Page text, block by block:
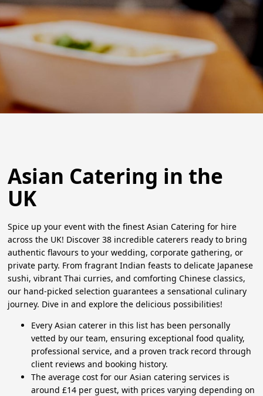
Asian Catering in the
UK
Spice up your event with the finest Asian Catering for hire
across the UK! Discover 38 incredible caterers ready to bring
authentic flavours to your wedding, corporate gathering, or
private party. From fragrant Indian feasts to delicate Japanese
sushi, vibrant Thai curries, and comforting Chinese classics,
our hand-picked selection guarantees a sensational culinary
journey. Dive in and explore the delicious possibilities!
Every Asian caterer in this list has been personally
vetted by our team, ensuring exceptional food quality,
professional service, and a proven track record through
client reviews and booking history.
The average cost for our Asian catering services is
around £14 per guest, with prices varying depending on